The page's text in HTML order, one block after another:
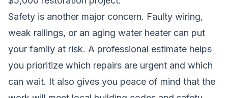
Safety is another major concern. Faulty wiring,
weak railings, or an aging water heater can put
your family at risk. A professional estimate helps
you prioritize which repairs are urgent and which
can wait. It also gives you peace of mind that the